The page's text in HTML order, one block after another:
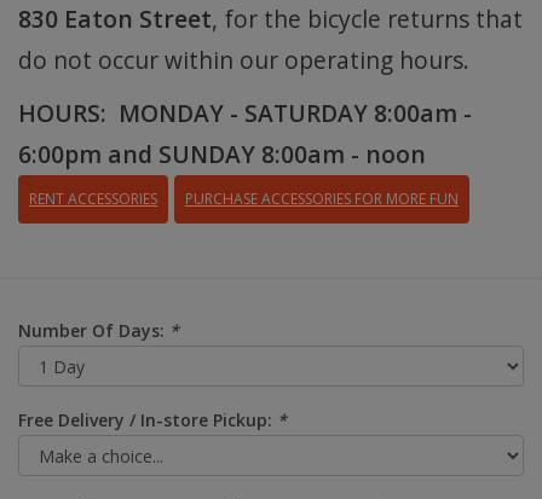
830 Eaton Street, for the bicycle returns that
do not occur within our operating hours.
HOURS: MONDAY - SATURDAY 8:00am -
6:00pm and SUNDAY 8:00am - noon
RENT ACCESSORIES PURCHASE ACCESSORIES FOR MORE FUN
Number Of Days: *
Free Delivery / In-store Pickup: *